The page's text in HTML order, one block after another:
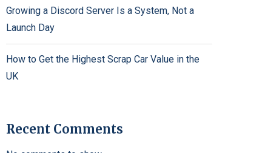
Growing a Discord Server Is a System, Not a
Launch Day
How to Get the Highest Scrap Car Value in the
UK
Recent Comments